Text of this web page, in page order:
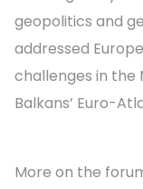
geopolitics and
addressed
challenges in the
Balkans’ Euro-
More on the